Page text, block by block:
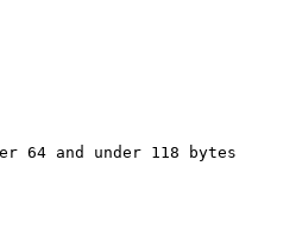
64 and under 118 bytes